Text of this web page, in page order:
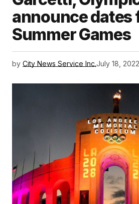
announce dates
Summer Games
by City News Service Inc.July 18, 2022